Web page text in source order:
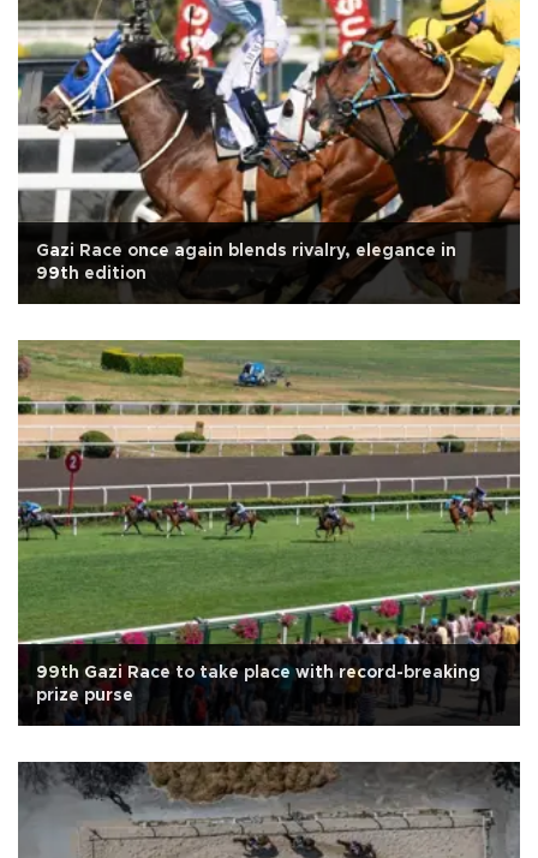
Gazi Race once again blends rivalry, elegance in
99th edition
99th Gazi Race to take place with record-breaking
prize purse